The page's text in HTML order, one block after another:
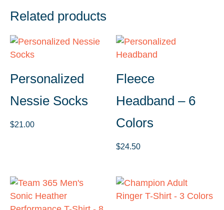
Related products
Personalized
Nessie Socks
$21.00
Fleece
Headband – 6
Colors
$24.50